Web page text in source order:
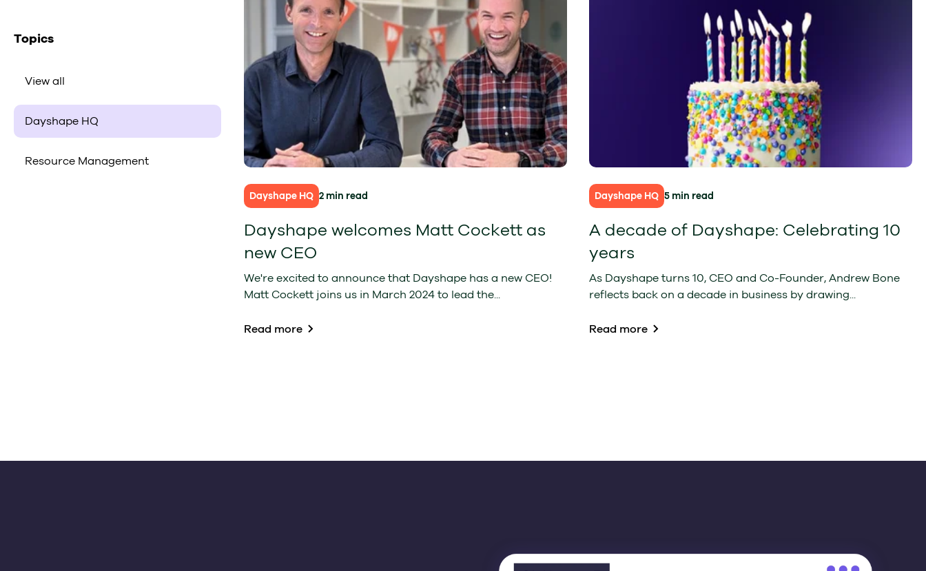
Topics
View all
Dayshape HQ
Resource Management
Dayshape HQ 2 min read
Dayshape welcomes Matt Cockett as
new CEO
We're excited to announce that Dayshape has a new CEO!
Matt Cockett joins us in March 2024 to lead the...
Read more
Dayshape HQ 5 min read
A decade of Dayshape: Celebrating 10
years
As Dayshape turns 10, CEO and Co-Founder, Andrew Bone
reflects back on a decade in business by drawing...
Read more